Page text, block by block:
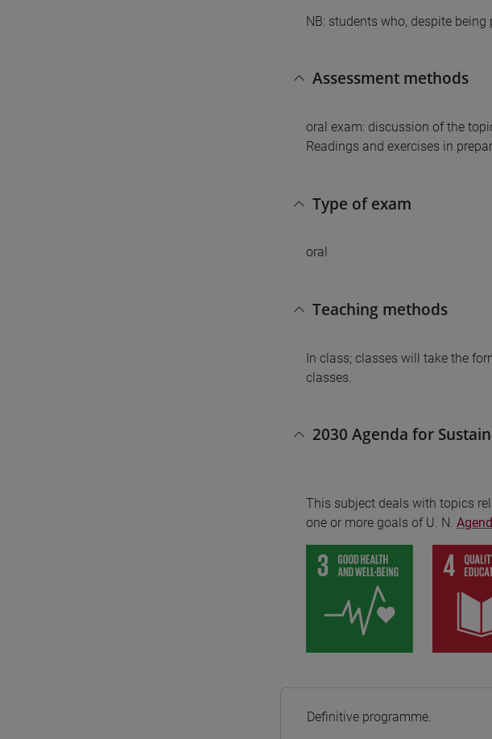
NB: students who, despite
Assessment methods
oral exam: discussion of the
Readings and exercises in
Type of exam
oral
Teaching methods
In class; classes will take the
classes.
2030 Agenda for
This subject deals with topics
one or more goals of U. N.
Definitive programme.